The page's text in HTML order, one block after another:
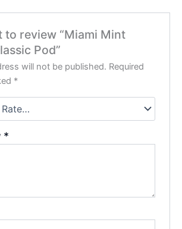
to review “Miami Mint
Pod”
will not be published. Required
*
*